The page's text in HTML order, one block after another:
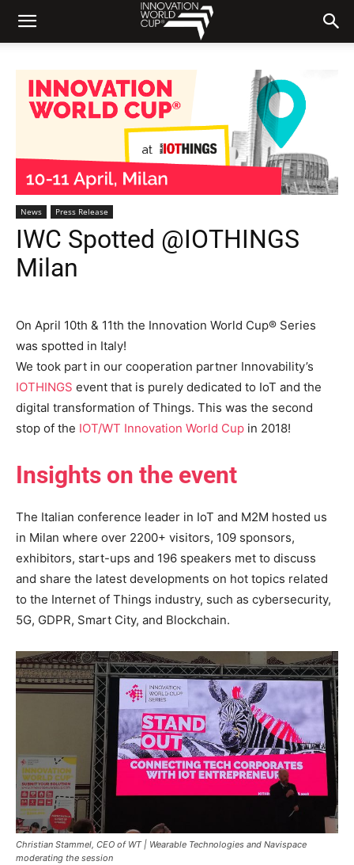
News Press Release
IWC Spotted @IOTHINGS
Milan
On April 10th & 11th the Innovation World Cup® Series
was spotted in Italy!
We took part in our cooperation partner Innovability’s
IOTHINGS event that is purely dedicated to IoT and the
digital transformation of Things. This was the second
stop of the IOT/WT Innovation World Cup in 2018!
Insights on the event
The Italian conference leader in IoT and M2M hosted us
in Milan where over 2200+ visitors, 109 sponsors,
exhibitors, start-ups and 196 speakers met to discuss
and share the latest developments on hot topics related
to the Internet of Things industry, such as cybersecurity,
5G, GDPR, Smart City, and Blockchain.
Christian Stammel, CEO of WT | Wearable Technologies and Navispace
moderating the session